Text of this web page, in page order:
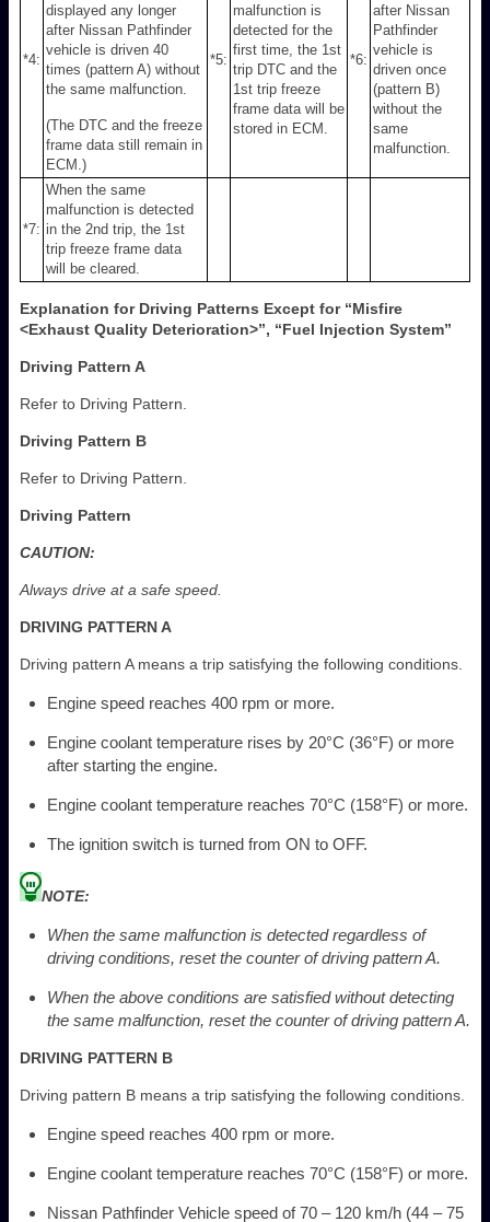
*4:
displayed any longer
after Nissan Pathfinder
vehicle is driven 40
times (pattern A) without
the same malfunction.
(The DTC and the freeze
frame data still remain in
ECM.)
*5:
malfunction is
detected for the
first time, the 1st
trip DTC and the
1st trip freeze
frame data will be
stored in ECM.
*6:
after Nissan
Pathfinder
vehicle is
driven once
(pattern B)
without the
same
malfunction.
*7:
When the same
malfunction is detected
in the 2nd trip, the 1st
trip freeze frame data
will be cleared.
Explanation for Driving Patterns Except for “Misfire
<Exhaust Quality Deterioration>”, “Fuel Injection System”
Driving Pattern A
Refer to Driving Pattern.
Driving Pattern B
Refer to Driving Pattern.
Driving Pattern
CAUTION:
Always drive at a safe speed.
DRIVING PATTERN A
Driving pattern A means a trip satisfying the following conditions.
Engine speed reaches 400 rpm or more.
Engine coolant temperature rises by 20°C (36°F) or more
after starting the engine.
Engine coolant temperature reaches 70°C (158°F) or more.
The ignition switch is turned from ON to OFF.
NOTE:
When the same malfunction is detected regardless of
driving conditions, reset the counter of driving pattern A.
When the above conditions are satisfied without detecting
the same malfunction, reset the counter of driving pattern A.
DRIVING PATTERN B
Driving pattern B means a trip satisfying the following conditions.
Engine speed reaches 400 rpm or more.
Engine coolant temperature reaches 70°C (158°F) or more.
Nissan Pathfinder Vehicle speed of 70 – 120 km/h (44 – 75